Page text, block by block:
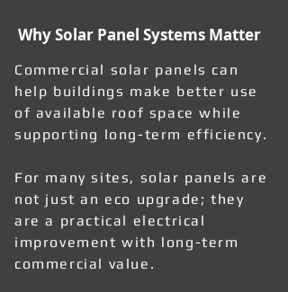
Why Solar Panel Systems Matter
Commercial solar panels can
help buildings make better use
of available roof space while
supporting long-term efficiency.
For many sites, solar panels are
not just an eco upgrade; they
are a practical electrical
improvement with long-term
commercial value.